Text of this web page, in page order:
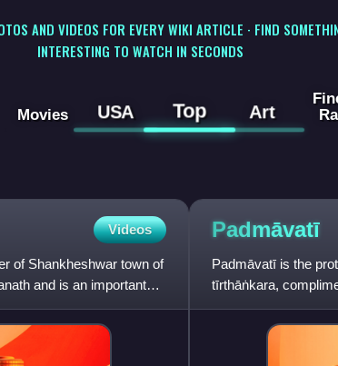
AND VIDEOS FOR EVERY WIKI ARTICLE · FIND
INTERESTING TO WATCH IN SECONDS
Movies USA Top Art
Videos
of Shankheshwar town of
and is an important
Padmāvatī
Padmāvatī is the
tīrthāṅkara,
the shasan deva.